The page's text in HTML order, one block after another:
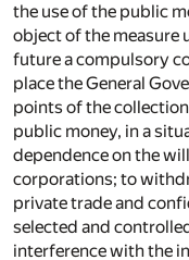
the use of the public
object of the measure
future a compulsory
place the General
points of the
public money, in a
dependence on the
corporations; to
private trade and
selected and
interference with the